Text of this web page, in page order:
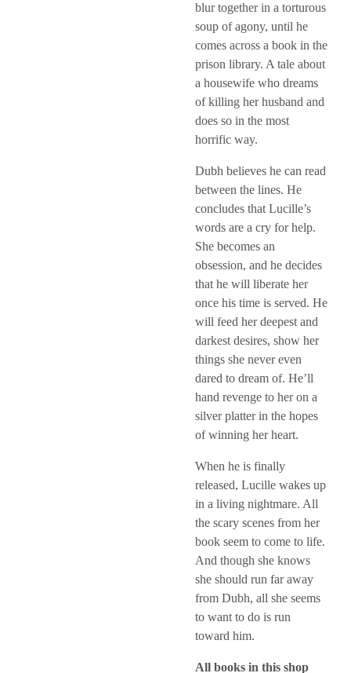
blur together in a torturous
soup of agony, until he
comes across a book in the
prison library. A tale about
a housewife who dreams
of killing her husband and
does so in the most
horrific way.
Dubh believes he can read
between the lines. He
concludes that Lucille’s
words are a cry for help.
She becomes an
obsession, and he decides
that he will liberate her
once his time is served. He
will feed her deepest and
darkest desires, show her
things she never even
dared to dream of. He’ll
hand revenge to her on a
silver platter in the hopes
of winning her heart.
When he is finally
released, Lucille wakes up
in a living nightmare. All
the scary scenes from her
book seem to come to life.
And though she knows
she should run far away
from Dubh, all she seems
to want to do is run
toward him.
All books in this shop